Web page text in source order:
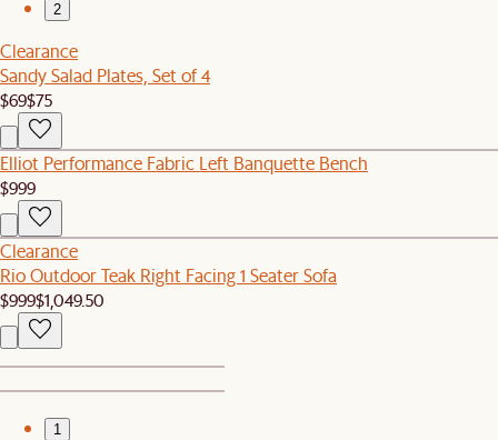
2
Clearance
Sandy Salad Plates, Set of 4
$69$75
Elliot Performance Fabric Left Banquette Bench
$999
Clearance
Rio Outdoor Teak Right Facing 1 Seater Sofa
$999$1,049.50
1